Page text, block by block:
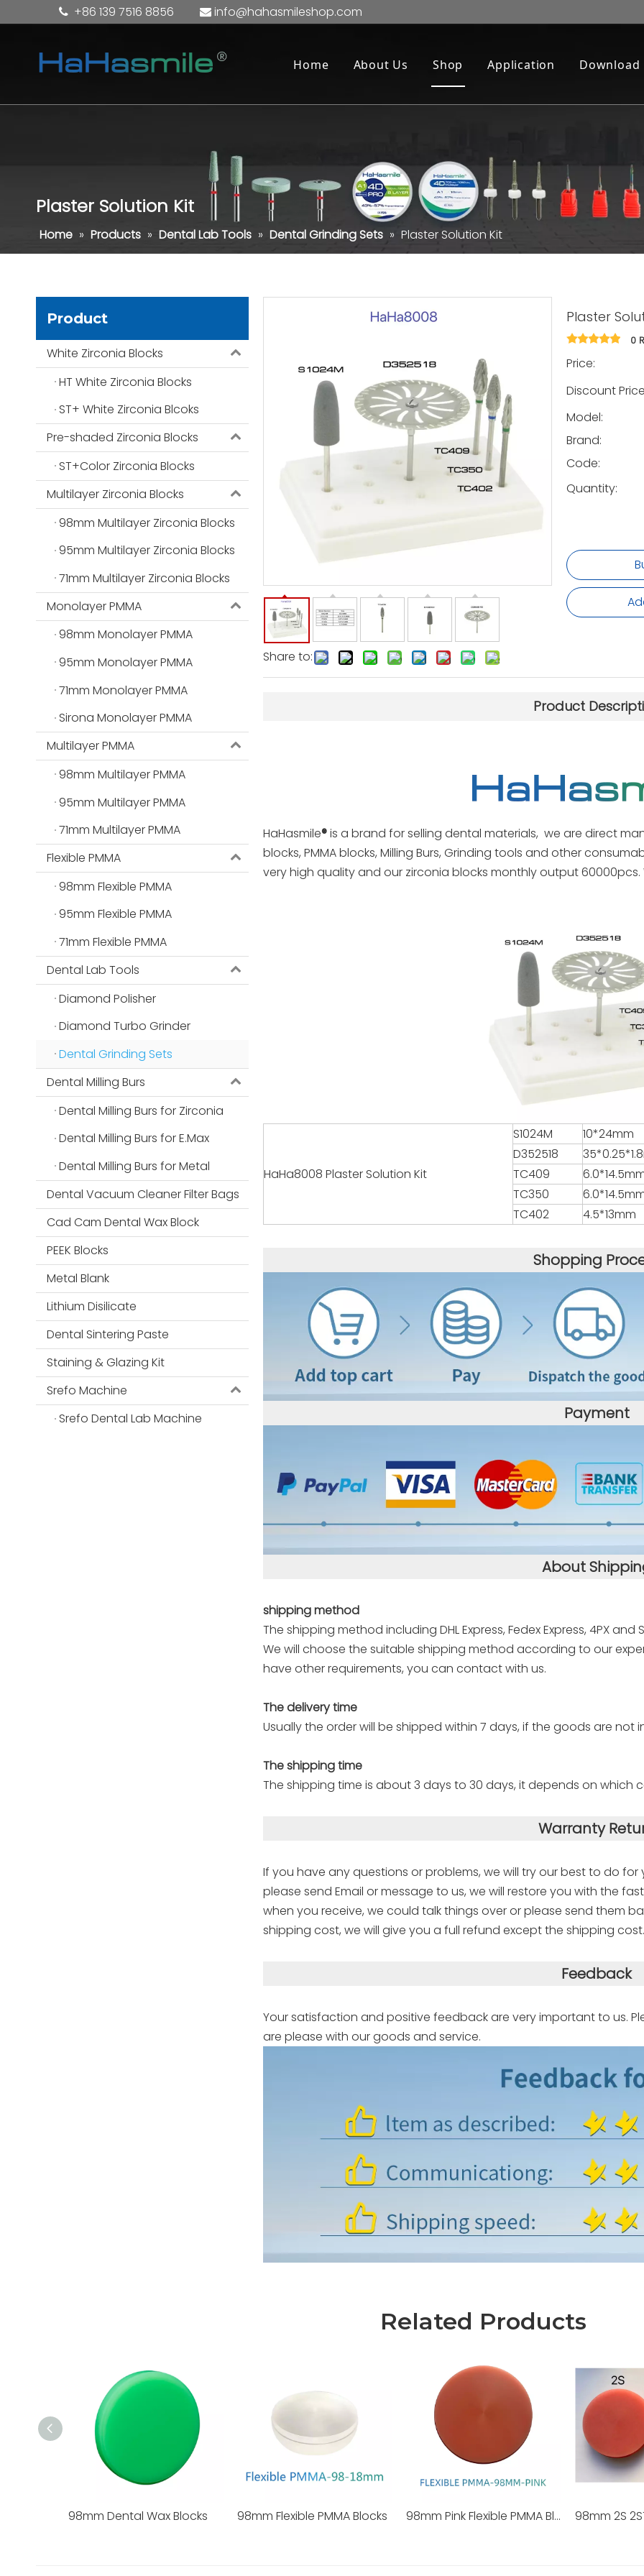
 +86 139 7516 8856  info@hahasmileshop.com
Home About Us Shop Application Download
Plaster Solution Kit
Home » Products » Dental Lab Tools » Dental Grinding Sets » Plaster Solution Kit
Product
White Zirconia Blocks
HT White Zirconia Blocks
ST+ White Zirconia Blcoks
Pre-shaded Zirconia Blocks
ST+Color Zirconia Blocks
Multilayer Zirconia Blocks
98mm Multilayer Zirconia Blocks
95mm Multilayer Zirconia Blocks
71mm Multilayer Zirconia Blocks
Monolayer PMMA
98mm Monolayer PMMA
95mm Monolayer PMMA
71mm Monolayer PMMA
Sirona Monolayer PMMA
Multilayer PMMA
98mm Multilayer PMMA
95mm Multilayer PMMA
71mm Multilayer PMMA
Flexible PMMA
98mm Flexible PMMA
95mm Flexible PMMA
71mm Flexible PMMA
Dental Lab Tools
Diamond Polisher
Diamond Turbo Grinder
Dental Grinding Sets
Dental Milling Burs
Dental Milling Burs for Zirconia
Dental Milling Burs for E.Max
Dental Milling Burs for Metal
Dental Vacuum Cleaner Filter Bags
Cad Cam Dental Wax Block
PEEK Blocks
Metal Blank
Lithium Disilicate
Dental Sintering Paste
Staining & Glazing Kit
Srefo Machine
Srefo Dental Lab Machine
Share to:
Plaster
0
Price:
Discount
Model:
Brand:
Code:
Quantity:
Product
HaHasmile®is a brand for selling dental materials, we are direct
blocks, PMMA blocks, Milling Burs, Grinding tools and other
very high quality and our zirconia blocks monthly output
HaHa8008 Plaster Solution Kit
S1024M 10*24mm
D352518
TC409
TC350
TC402
4.5*13mm
Shopping
Payment
About
shipping method
The shipping method including DHL Express, Fedex Express, 4PX and
We will choose the suitable shipping method according to our
have other requirements, you can contact with us.
The delivery time
Usually the order will be shipped within 7 days, if the goods are not
The shipping time
The shipping time is about 3 days to 30 days, it depends on which
Warranty
If you have any questions or problems, we will try our best to do
please send Email or message to us, we will restore you with the
when you receive, we could talk things over or please send them
shipping cost, we will give you a full refund except the shipping cost.
Feedback
Your satisfaction and positive feedback are very important to us.
are please with our goods and service.
Related Products
98mm Dental Wax Blocks 98mm Flexible PMMA Blocks 98mm Pink Flexible PMMA Blocks 98mm 2S